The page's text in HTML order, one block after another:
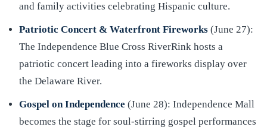
and family activities celebrating Hispanic culture.
Patriotic Concert & Waterfront Fireworks (June 27):
The Independence Blue Cross RiverRink hosts a
patriotic concert leading into a fireworks display over
the Delaware River.
Gospel on Independence (June 28): Independence Mall
becomes the stage for soul-stirring gospel performances